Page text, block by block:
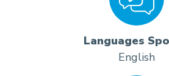
Languages
English